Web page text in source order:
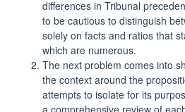
differences in Tribunal
to be cautious to distinguish
solely on facts and ratios that
which are numerous.
The next problem comes into
the context around the
attempts to isolate for its
a comprehensive review of